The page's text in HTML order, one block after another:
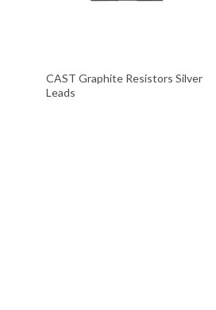
CAST Graphite Resistors Silver
Leads